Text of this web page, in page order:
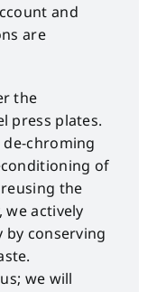
and
are
the
press plates.
de-chroming
of
the
we actively
conserving
we will